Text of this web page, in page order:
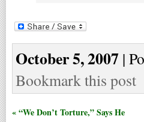
October 5, 2007 |
Bookmark this post
« “We Don’t Torture,” Says He